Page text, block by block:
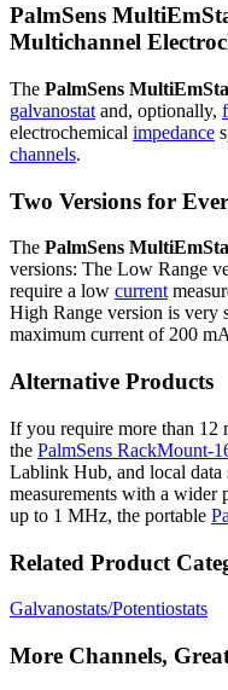
PalmSens
Multichannel
The PalmSens
galvanostat and, optionally,
electrochemical impedance
channels.
Two Versions for
The PalmSens
versions: The Low Range
require a low current
High Range version is very
maximum current of 200
Alternative Products
If you require more than 12
the PalmSens RackMount-
Lablink Hub, and local data
measurements with a
up to 1 MHz, the portable
Related Product
Galvanostats/Potentiostats
More Channels,